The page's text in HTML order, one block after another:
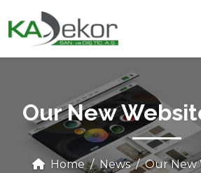
Our New
Home News Our New